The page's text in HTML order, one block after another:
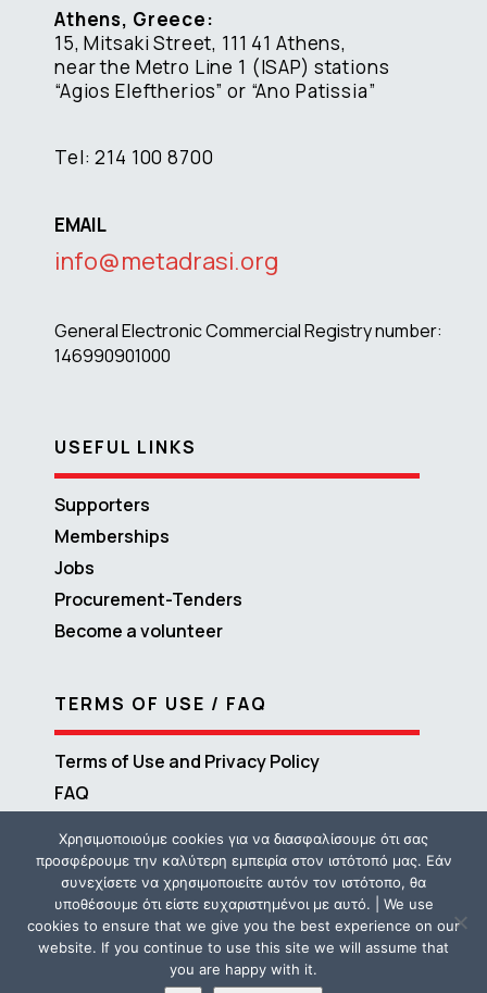
Athens, Greece:
15, Mitsaki Street, 111 41 Athens,
near the Metro Line 1 (ISAP) stations
“Agios Eleftherios” or “Ano Patissia”
Tel: 214 100 8700
EMAIL
info@metadrasi.org
General Electronic Commercial Registry number:
146990901000
USEFUL LINKS
Supporters
Memberships
Jobs
Procurement-Tenders
Become a volunteer
TERMS OF USE / FAQ
Terms of Use and Privacy Policy
FAQ
Copyright © 2016 – 2026 ΜΕΤΑδραση | Powered by
Χρησιμοποιούμε cookies για να διασφαλίσουμε ότι σας
προσφέρουμε την καλύτερη εμπειρία στον ιστότοπό μας. Εάν
συνεχίσετε να χρησιμοποιείτε αυτόν τον ιστότοπο, θα
υποθέσουμε ότι είστε ευχαριστημένοι με αυτό. | We use
cookies to ensure that we give you the best experience on our
website. If you continue to use this site we will assume that
you are happy with it.